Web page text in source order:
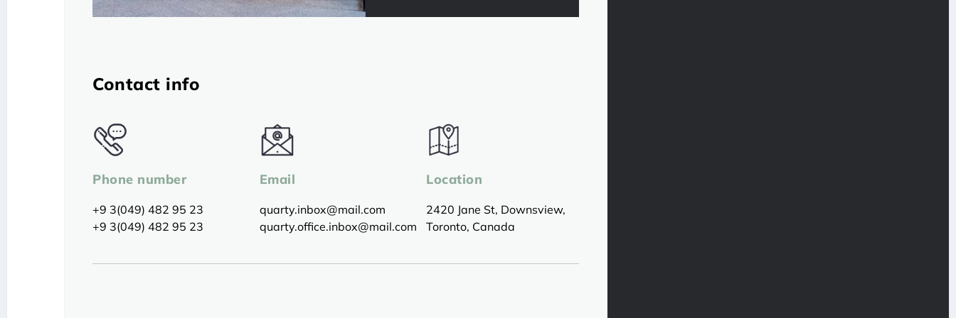
Contact info
Phone number
+9 3(049) 482 95 23
+9 3(049) 482 95 23
Email
quarty.inbox@mail.com
quarty.office.inbox@mail.com
Location
2420 Jane St, Downsview,
Toronto, Canada